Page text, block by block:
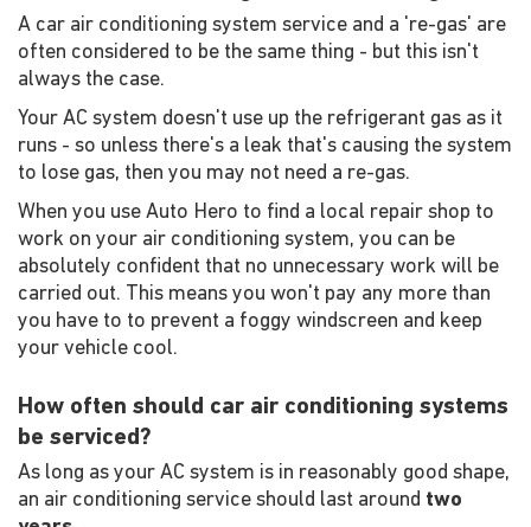
A car air conditioning system service and a 're-gas' are
often considered to be the same thing - but this isn't
always the case.
Your AC system doesn't use up the refrigerant gas as it
runs - so unless there's a leak that's causing the system
to lose gas, then you may not need a re-gas.
When you use Auto Hero to find a local repair shop to
work on your air conditioning system, you can be
absolutely confident that no unnecessary work will be
carried out. This means you won't pay any more than
you have to to prevent a foggy windscreen and keep
your vehicle cool.
How often should car air conditioning systems
be serviced?
As long as your AC system is in reasonably good shape,
an air conditioning service should last around two